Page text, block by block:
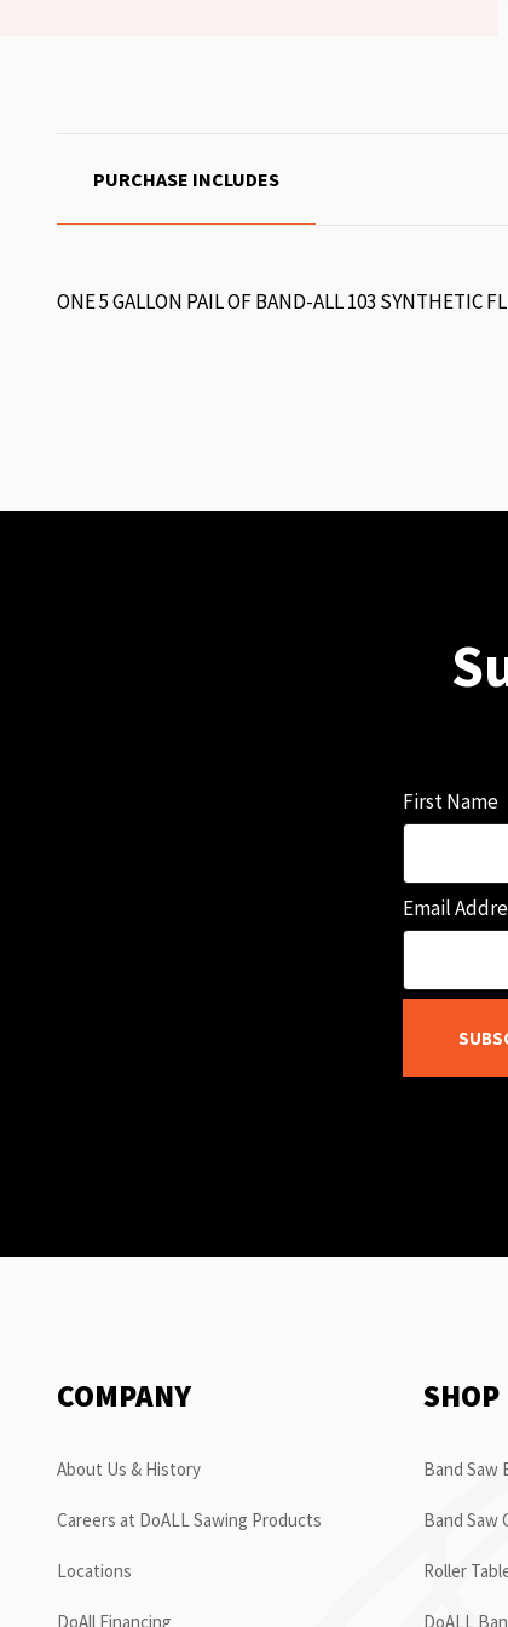
PURCHASE INCLUDES
ONE 5 GALLON PAIL OF BAND-ALL 103 SYNTHETIC
First Name
Email
COMPANY
About Us & History
Careers at DoALL Sawing Products
Locations
DoAll Financing
Band Saw
Band Saw
Roller
DoALL